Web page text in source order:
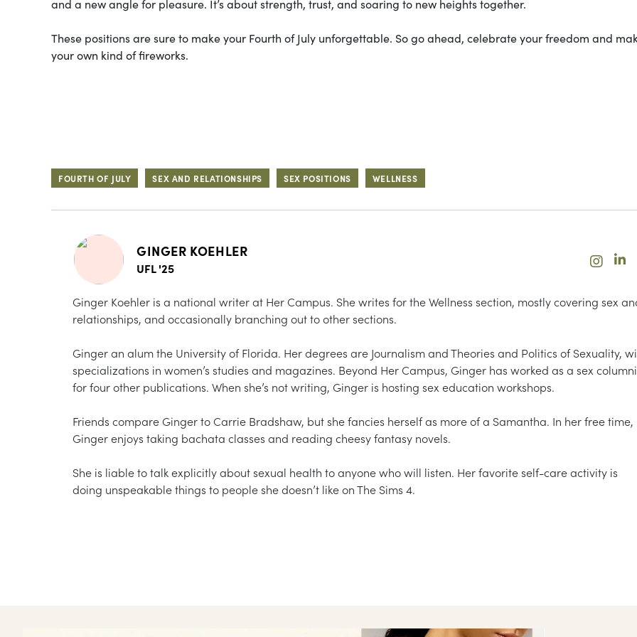
and a new angle for pleasure. It’s about strength, trust, and soaring to new heights together.
These positions are sure to make your Fourth of July unforgettable. So go ahead, celebrate your freedom and
your own kind of fireworks.
FOURTH OF JULY SEX AND RELATIONSHIPS SEX POSITIONS WELLNESS
GINGER KOEHLER
UFL '25
Ginger Koehler is a national writer at Her Campus. She writes for the Wellness section, mostly covering sex
relationships, and occasionally branching out to other sections.
Ginger an alum the University of Florida. Her degrees are Journalism and Theories and Politics of Sexuality,
specializations in women’s studies and magazines. Beyond Her Campus, Ginger has worked as a sex
for four other publications. When she’s not writing, Ginger is hosting sex education workshops.
Friends compare Ginger to Carrie Bradshaw, but she fancies herself as more of a Samantha. In her free time,
Ginger enjoys taking bachata classes and reading cheesy fantasy novels.
She is liable to talk explicitly about sexual health to anyone who will listen. Her favorite self-care activity is
doing unspeakable things to people she doesn’t like on The Sims 4.